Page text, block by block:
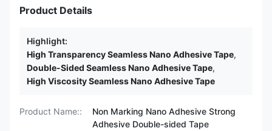
Product Details
Highlight:
High Transparency Seamless Nano Adhesive Tape,
Double-Sided Seamless Nano Adhesive Tape,
High Viscosity Seamless Nano Adhesive Tape
Product Name::
Non Marking Nano Adhesive Strong
Adhesive Double-sided Tape